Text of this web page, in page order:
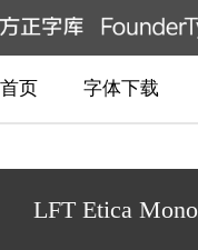
首页 字体下载
LFT Etica Mono